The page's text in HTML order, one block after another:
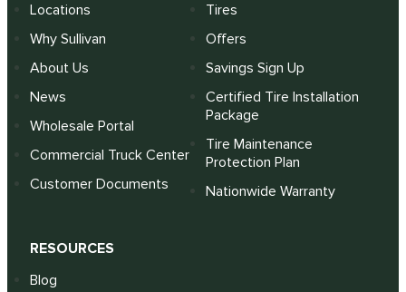
Locations
Why Sullivan
About Us
News
Wholesale Portal
Commercial Truck Center
Customer Documents
Tires
Offers
Savings Sign Up
Certified Tire Installation
Package
Tire Maintenance
Protection Plan
Nationwide Warranty
RESOURCES
Blog